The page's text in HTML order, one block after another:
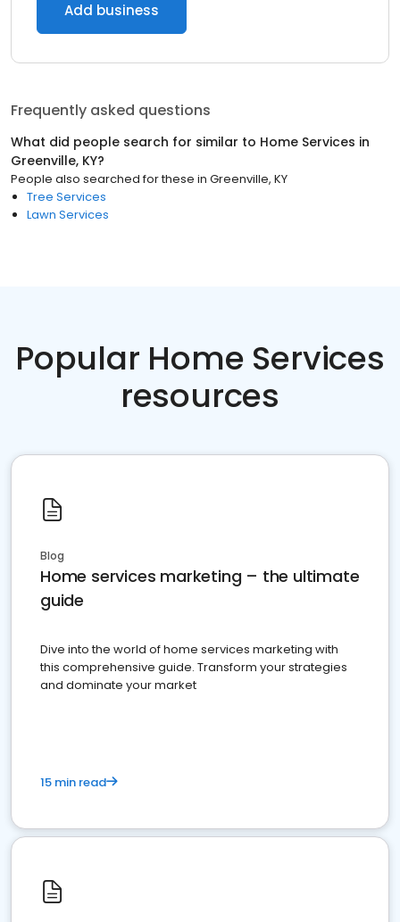
Add business
Frequently asked questions
What did people search for similar to Home Services in
Greenville, KY?
People also searched for these in Greenville, KY
Tree Services
Lawn Services
Popular Home Services
resources
Blog
Home services marketing – the ultimate
guide
Dive into the world of home services marketing with
this comprehensive guide. Transform your strategies
and dominate your market
15 min read